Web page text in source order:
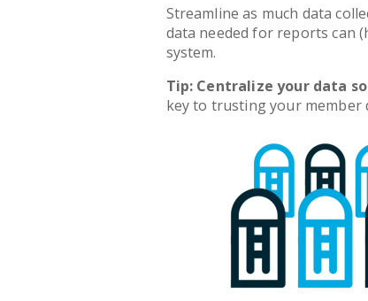
Streamline as much data
data needed for reports can
system.
Tip: Centralize your data
key to trusting your member